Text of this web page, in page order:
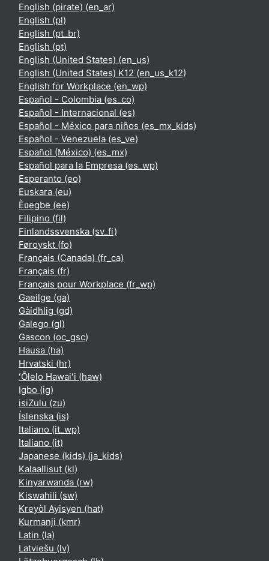
English (pirate) ‎(en_ar)‎
English ‎(pl)‎
English ‎(pt_br)‎
English ‎(pt)‎
English (United States) ‎(en_us)‎
English (United States) K12 ‎(en_us_k12)‎
English for Workplace ‎(en_wp)‎
Español - Colombia ‎(es_co)‎
Español - Internacional ‎(es)‎
Español - México para niños ‎(es_mx_kids)‎
Español - Venezuela ‎(es_ve)‎
Español (México) ‎(es_mx)‎
Español para la Empresa ‎(es_wp)‎
Esperanto ‎(eo)‎
Euskara ‎(eu)‎
Èʋegbe ‎(ee)‎
Filipino ‎(fil)‎
Finlandssvenska ‎(sv_fi)‎
Føroyskt ‎(fo)‎
Français (Canada) ‎(fr_ca)‎
Français ‎(fr)‎
Français pour Workplace ‎(fr_wp)‎
Gaeilge ‎(ga)‎
Gàidhlig ‎(gd)‎
Galego ‎(gl)‎
Gascon ‎(oc_gsc)‎
Hausa ‎(ha)‎
Hrvatski ‎(hr)‎
ʻŌlelo Hawaiʻi ‎(haw)‎
Igbo ‎(ig)‎
isiZulu ‎(zu)‎
Íslenska ‎(is)‎
Italiano ‎(it_wp)‎
Italiano ‎(it)‎
Japanese (kids) ‎(ja_kids)‎
Kalaallisut ‎(kl)‎
Kinyarwanda ‎(rw)‎
Kiswahili ‎(sw)‎
Kreyòl Ayisyen ‎(hat)‎
Kurmanji ‎(kmr)‎
Latin ‎(la)‎
Latviešu ‎(lv)‎